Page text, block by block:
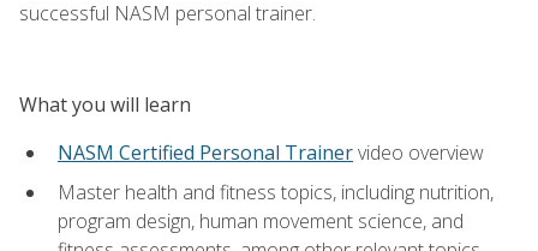
successful NASM personal trainer.
What you will learn
NASM Certified Personal Trainervideo overview
Master health and fitness topics, including nutrition,
program design, human movement science, and